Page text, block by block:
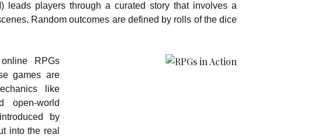
leads players through a curated story that involves a
Random outcomes are defined by rolls of the dice
RPGs
games are
like
open-world
by
into the real